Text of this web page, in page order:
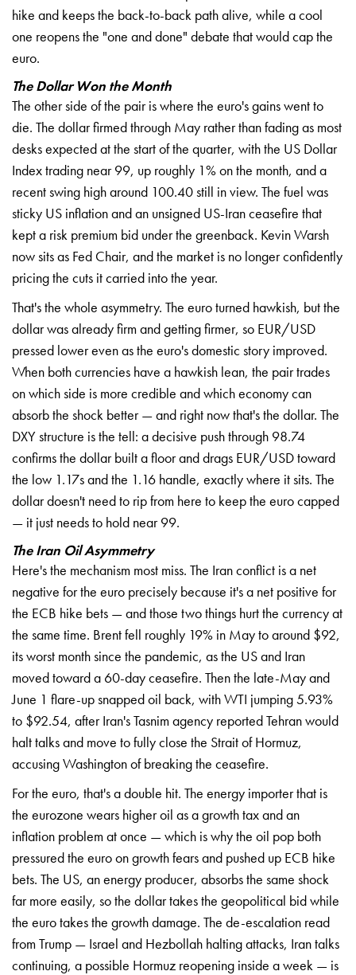
hike and keeps the back-to-back path alive, while a cool
one reopens the "one and done" debate that would cap the
euro.
The Dollar Won the Month
The other side of the pair is where the euro's gains went to
die. The dollar firmed through May rather than fading as most
desks expected at the start of the quarter, with the US Dollar
Index trading near 99, up roughly 1% on the month, and a
recent swing high around 100.40 still in view. The fuel was
sticky US inflation and an unsigned US-Iran ceasefire that
kept a risk premium bid under the greenback. Kevin Warsh
now sits as Fed Chair, and the market is no longer confidently
pricing the cuts it carried into the year.
That's the whole asymmetry. The euro turned hawkish, but the
dollar was already firm and getting firmer, so EUR/USD
pressed lower even as the euro's domestic story improved.
When both currencies have a hawkish lean, the pair trades
on which side is more credible and which economy can
absorb the shock better — and right now that's the dollar. The
DXY structure is the tell: a decisive push through 98.74
confirms the dollar built a floor and drags EUR/USD toward
the low 1.17s and the 1.16 handle, exactly where it sits. The
dollar doesn't need to rip from here to keep the euro capped
— it just needs to hold near 99.
The Iran Oil Asymmetry
Here's the mechanism most miss. The Iran conflict is a net
negative for the euro precisely because it's a net positive for
the ECB hike bets — and those two things hurt the currency at
the same time. Brent fell roughly 19% in May to around $92,
its worst month since the pandemic, as the US and Iran
moved toward a 60-day ceasefire. Then the late-May and
June 1 flare-up snapped oil back, with WTI jumping 5.93%
to $92.54, after Iran's Tasnim agency reported Tehran would
halt talks and move to fully close the Strait of Hormuz,
accusing Washington of breaking the ceasefire.
For the euro, that's a double hit. The energy importer that is
the eurozone wears higher oil as a growth tax and an
inflation problem at once — which is why the oil pop both
pressured the euro on growth fears and pushed up ECB hike
bets. The US, an energy producer, absorbs the same shock
far more easily, so the dollar takes the geopolitical bid while
the euro takes the growth damage. The de-escalation read
from Trump — Israel and Hezbollah halting attacks, Iran talks
continuing, a possible Hormuz reopening inside a week — is